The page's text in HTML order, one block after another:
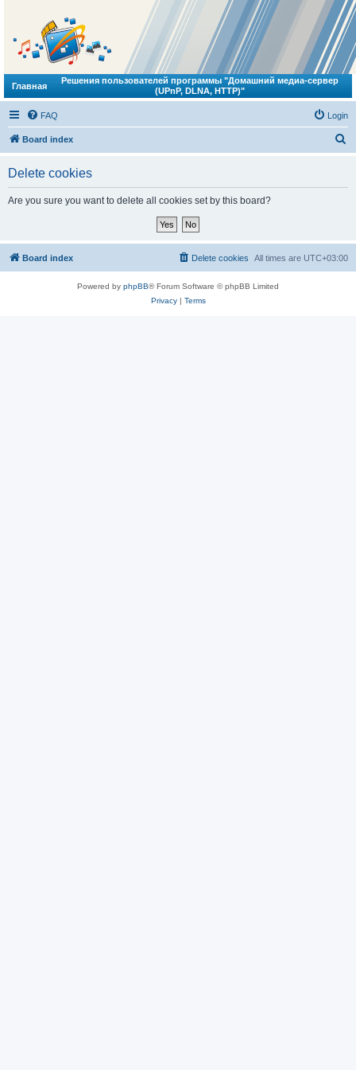
Главная
Решения пользователей программы "Домашний медиа-сервер
(UPnP, DLNA, HTTP)"
FAQ Login
Board index
Delete cookies
Are you sure you want to delete all cookies set by this board?
Board index All times are UTC+03:00
Delete cookies
Powered by phpBB® Forum Software © phpBB Limited
Privacy| Terms